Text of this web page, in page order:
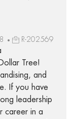
R-202569
Tree!
and
If you have
leadership
career in a